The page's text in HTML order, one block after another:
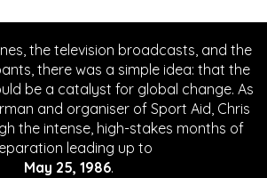
the television broadcasts, and the
there was a simple idea: that the
be a catalyst for global change. As
and organiser of Sport Aid, Chris
the intense, high-stakes months of
leading up to
May 25, 1986.